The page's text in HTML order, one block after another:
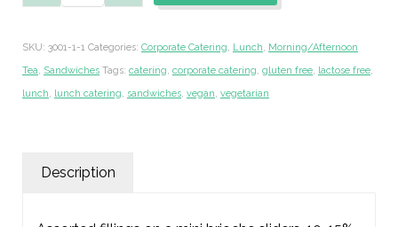
SKU: 3001-1-1 Categories: Corporate Catering, Lunch, Morning/Afternoon
Tea, Sandwiches Tags: catering, corporate catering, gluten free, lactose free,
lunch, lunch catering, sandwiches, vegan, vegetarian
Description